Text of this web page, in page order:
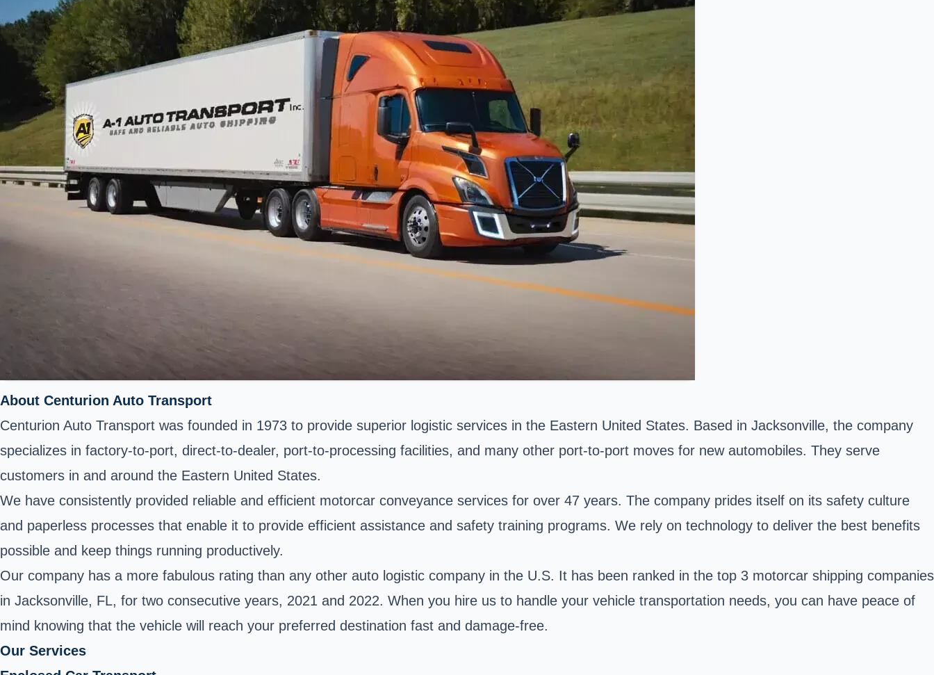
About Centurion Auto Transport
Centurion Auto Transport was founded in 1973 to provide superior logistic services in the Eastern United States. Based in Jacksonville, the company
specializes in factory-to-port, direct-to-dealer, port-to-processing facilities, and many other port-to-port moves for new automobiles. They serve
customers in and around the Eastern United States.
We have consistently provided reliable and efficient motorcar conveyance services for over 47 years. The company prides itself on its safety culture
and paperless processes that enable it to provide efficient assistance and safety training programs. We rely on technology to deliver the best benefits
possible and keep things running productively.
Our company has a more fabulous rating than any other auto logistic company in the U.S. It has been ranked in the top 3 motorcar shipping companies
in Jacksonville, FL, for two consecutive years, 2021 and 2022. When you hire us to handle your vehicle transportation needs, you can have peace of
mind knowing that the vehicle will reach your preferred destination fast and damage-free.
Our Services